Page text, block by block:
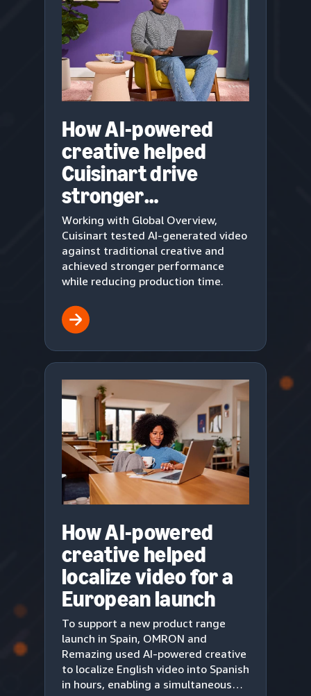
How AI-powered
creative helped
Cuisinart drive
stronger
engagement
Working with Global Overview,
Cuisinart tested AI-generated video
against traditional creative and
achieved stronger performance
while reducing production time.
How AI-powered
creative helped
localize video for a
European launch
To support a new product range
launch in Spain, OMRON and
Remazing used AI-powered creative
to localize English video into Spanish
in hours, enabling a simultaneous